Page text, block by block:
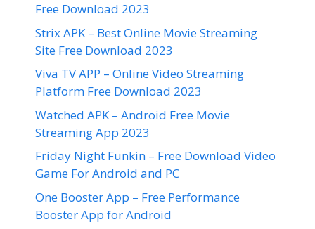
Free Download 2023
Strix APK – Best Online Movie Streaming
Site Free Download 2023
Viva TV APP – Online Video Streaming
Platform Free Download 2023
Watched APK – Android Free Movie
Streaming App 2023
Friday Night Funkin – Free Download Video
Game For Android and PC
One Booster App – Free Performance
Booster App for Android